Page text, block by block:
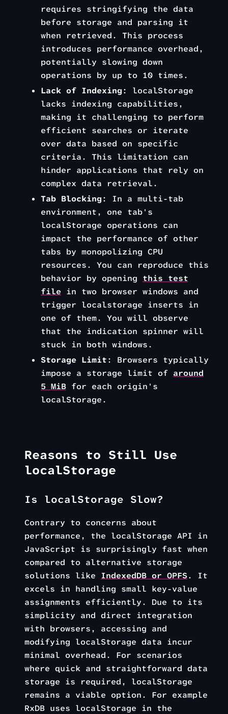
requires stringifying the data
before storage and parsing it
when retrieved. This process
introduces performance overhead,
potentially slowing down
operations by up to 10 times.
Lack of Indexing: localStorage
lacks indexing capabilities,
making it challenging to perform
efficient searches or iterate
over data based on specific
criteria. This limitation can
hinder applications that rely on
complex data retrieval.
Tab Blocking: In a multi-tab
environment, one tab's
localStorage operations can
impact the performance of other
tabs by monopolizing CPU
resources. You can reproduce this
behavior by opening this test
file in two browser windows and
trigger localstorage inserts in
one of them. You will observe
that the indication spinner will
stuck in both windows.
Storage Limit: Browsers typically
impose a storage limit of around
5 MiB for each origin's
localStorage.
Reasons to Still Use
localStorage
Is localStorage Slow?
Contrary to concerns about
performance, the localStorage API in
JavaScript is surprisingly fast when
compared to alternative storage
solutions like IndexedDB or OPFS. It
excels in handling small key-value
assignments efficiently. Due to its
simplicity and direct integration
with browsers, accessing and
modifying localStorage data incur
minimal overhead. For scenarios
where quick and straightforward data
storage is required, localStorage
remains a viable option. For example
RxDB uses localStorage in the